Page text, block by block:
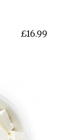
£16.99